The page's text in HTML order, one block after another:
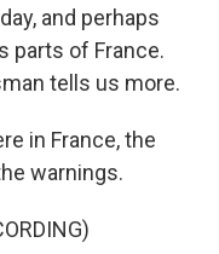
and perhaps
parts of France.
tells us more.
in France, the
warnings.